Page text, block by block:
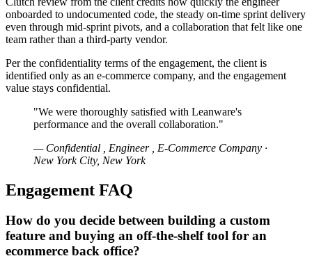
onboarded to undocumented code, the steady on-time sprint delivery
even through mid-sprint pivots, and a collaboration that felt like one
team rather than a third-party vendor.
Per the confidentiality terms of the engagement, the client is
identified only as an e-commerce company, and the engagement
value stays confidential.
"We were thoroughly satisfied with Leanware's
performance and the overall collaboration."
— Confidential , Engineer , E-Commerce Company ·
New York City, New York
Engagement FAQ
How do you decide between building a custom
feature and buying an off-the-shelf tool for an
ecommerce back office?